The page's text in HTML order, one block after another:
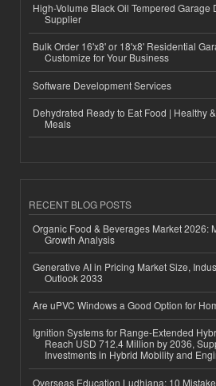
High-Volume Black Oil Tempered Garage
Supplier
Bulk Order 16'x8' or 18'x8' Residential
Customize for Your Business
Software Development Services
Dehydrated Ready to Eat Food | Healthy
Meals
RECENT BLOG POSTS
Organic Food & Beverages Market 2026:
Growth Analysis
Generative AI in Pricing Market Size,
Outlook 2033
Are uPVC Windows a Good Option for
Ignition Systems for Range-Extended
Reach USD 712.4 Million by 2036,
Investments in Hybrid Mobility and
Overseas Education Ludhiana: 10